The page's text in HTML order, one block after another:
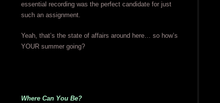
essential recording was the perfect candidate for just
such an assignment.
Yeah, that’s the state of affairs around here… so how’s
YOUR summer going?
Where Can You Be?